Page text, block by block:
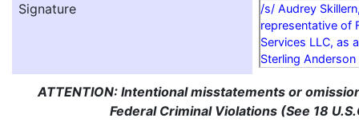
Signature
/s/ Audrey
representative of
Services LLC, as
Sterling Anderson
ATTENTION: Intentional misstatements or
Federal Criminal Violations (See 18